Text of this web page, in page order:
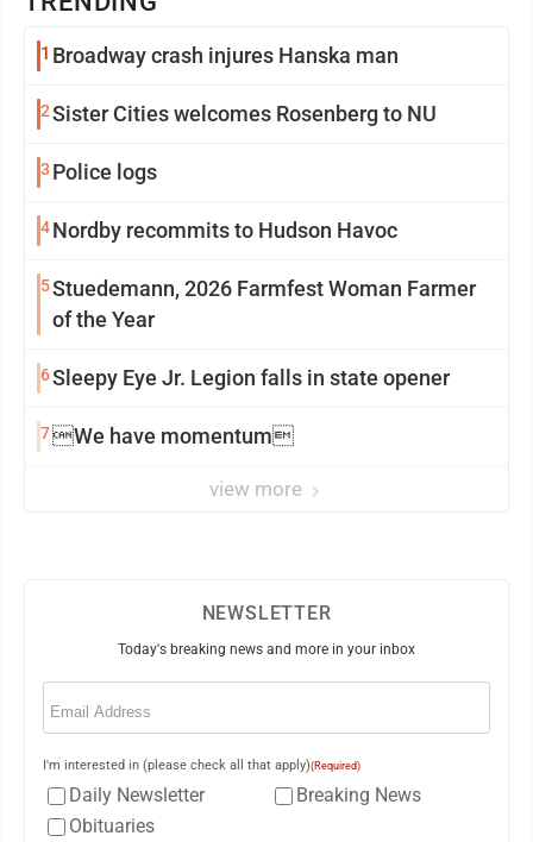
1 Broadway crash injures Hanska man
2Sister Cities welcomes Rosenberg to NU
3 Police logs
4Nordby recommits to Hudson Havoc
5Stuedemann, 2026 Farmfest Woman Farmer
of the Year
6Sleepy Eye Jr. Legion falls in state opener
7We have momentum
view more
NEWSLETTER
Today's breaking news and more in your inbox
Email
I'm interested in (please check all that apply)(Required)
Daily Newsletter
Breaking News
Obituaries